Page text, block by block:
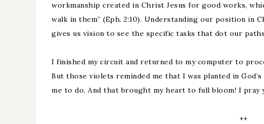
workmanship created in Christ Jesus for good works,
walk in them” (Eph. 2:10). Understanding our position in
gives us vision to see the specific tasks that dot our
I finished my circuit and returned to my computer to
But those violets reminded me that I was planted in
me to do. And that brought my heart to full bloom! I pray
++